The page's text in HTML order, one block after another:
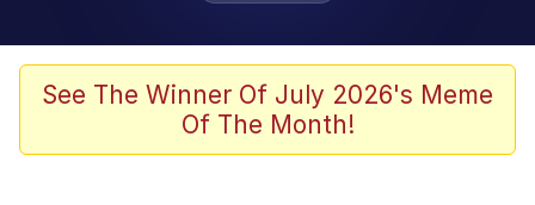
Memes
Series of Tubes
See The Winner Of July 2026's Meme
Of The Month!